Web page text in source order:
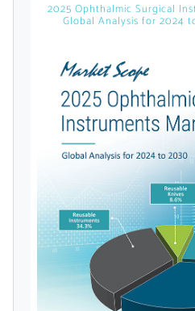
Already Have
Account?
SIGN IN
Register A
2025 Ophthalmic Surgical
Global Analysis for 2024